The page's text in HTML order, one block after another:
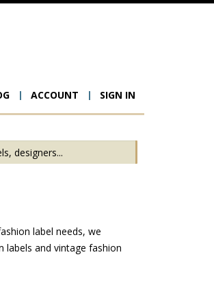
ACCOUNT SIGN IN
label needs, we
labels and vintage fashion